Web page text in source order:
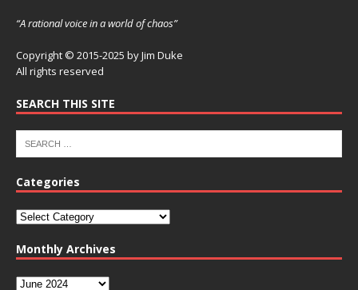
“A rational voice in a world of chaos”
Copyright © 2015-2025 by Jim Duke
All rights reserved
SEARCH THIS SITE
Categories
Monthly Archives